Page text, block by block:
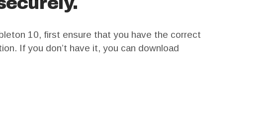
10, first ensure that you have the correct
If you don’t have it, you can download